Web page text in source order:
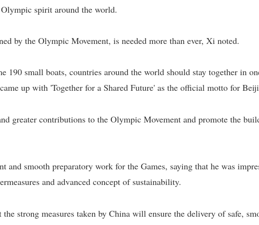
spirit around the world.
by the Olympic Movement, is needed more than ever, Xi noted.
190 small boats, countries around the world should stay together in
up with 'Together for a Shared Future' as the official motto for
greater contributions to the Olympic Movement and promote the
and smooth preparatory work for the Games, saying that he was
and advanced concept of sustainability.
strong measures taken by China will ensure the delivery of safe,